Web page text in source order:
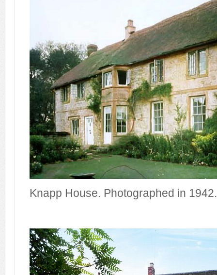
Knapp House. Photographed in 1942.